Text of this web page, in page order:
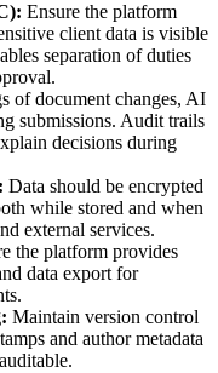
Ensure the platform
client data is visible
separation of duties
of document changes, AI
submissions. Audit trails
decisions during
Data should be encrypted
while stored and when
external services.
the platform provides
data export for
Maintain version control
and author metadata